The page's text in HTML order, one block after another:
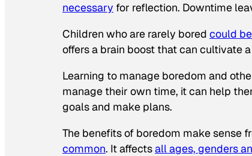
necessary for reflection. Downtime
Children who are rarely bored could
offers a brain boost that can cultivate
Learning to manage boredom and
manage their own time, it can help
goals and make plans.
The benefits of boredom make sense
common. It affectsall ages, genders